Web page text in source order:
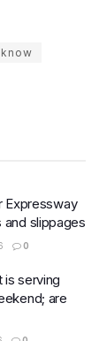
Expressway
slippages
0
is serving
are